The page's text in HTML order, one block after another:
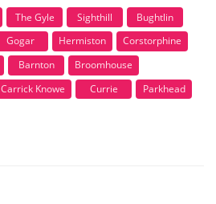
The Gyle Sighthill
Bughtlin
Gogar Hermiston
Corstorphine
Barnton
Broomhouse
Carrick Knowe Currie
Parkhead